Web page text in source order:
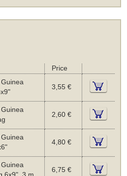
Price
3,55 €
2,60 €
4,80 €
6,75 €